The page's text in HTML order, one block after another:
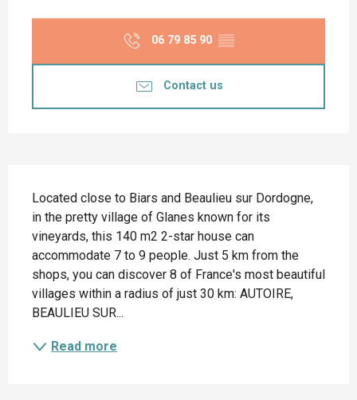
06 79 85 90 ▒▒
Contact us
Located close to Biars and Beaulieu sur Dordogne,
in the pretty village of Glanes known for its
vineyards, this 140 m2 2-star house can
accommodate 7 to 9 people. Just 5 km from the
shops, you can discover 8 of France's most beautiful
villages within a radius of just 30 km: AUTOIRE,
BEAULIEU SUR...
Read more